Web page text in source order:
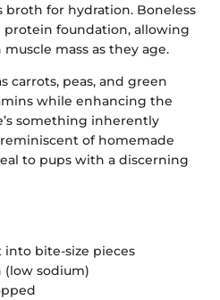
for hydration. Boneless
protein foundation, allowing
mass as they age.
carrots, peas, and green
while enhancing the
something inherently
of homemade
to pups with a discerning
into bite-size pieces
(low sodium)